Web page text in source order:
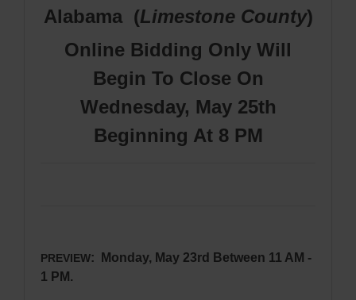
Alabama (LimestoneCounty)
Online Bidding Only Will
Begin To Close On
Wednesday, May 25th
Beginning At 8 PM
PREVIEW: Monday, May 23rd Between 11 AM -
1 PM.